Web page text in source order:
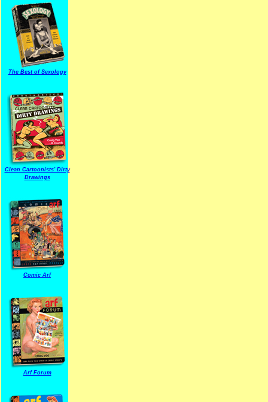
The Best of Sexology
Clean Cartoonists' Dirty
Drawings
Comic Arf
Arf Forum